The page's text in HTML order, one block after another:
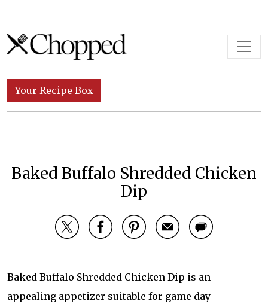
Skip to content
Main Navigation
Your Recipe Box
Baked Buffalo Shredded Chicken
Dip
Baked Buffalo Shredded Chicken Dip is an
appealing appetizer suitable for game day